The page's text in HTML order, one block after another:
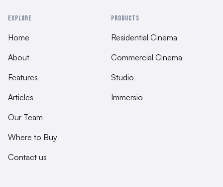
EXPLORE
Home
About
Features
Articles
Our Team
Where to Buy
Contact us
PRODUCTS
Residential Cinema
Commercial Cinema
Studio
Immersio